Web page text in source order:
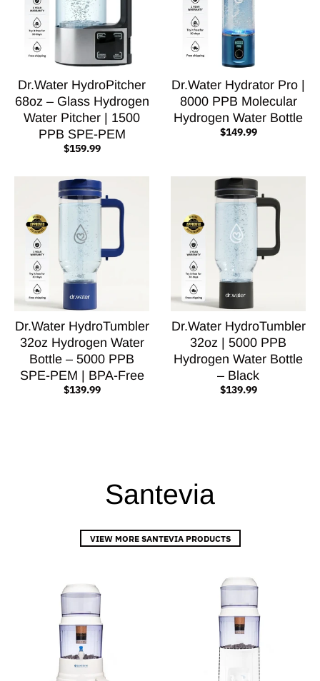
Dr.Water HydroPitcher
68oz – Glass Hydrogen
Water Pitcher | 1500
PPB SPE-PEM
$159.99
Dr.Water Hydrator Pro |
8000 PPB Molecular
Hydrogen Water Bottle
$149.99
Dr.Water HydroTumbler
32oz Hydrogen Water
Bottle – 5000 PPB
SPE-PEM | BPA-Free
$139.99
Dr.Water HydroTumbler
32oz | 5000 PPB
Hydrogen Water Bottle
– Black
$139.99
Santevia
VIEW MORE SANTEVIA PRODUCTS